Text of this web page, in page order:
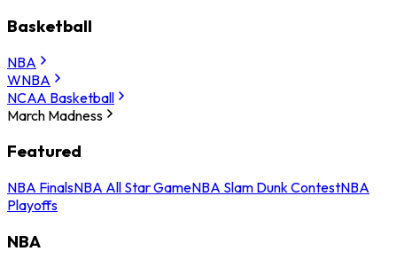
Basketball
NBA
WNBA
NCAA Basketball
March Madness
Featured
NBA FinalsNBA All Star GameNBA Slam Dunk ContestNBA
Playoffs
NBA